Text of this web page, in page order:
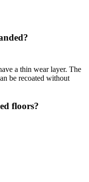
a thin wear layer. The
be recoated without
floors?